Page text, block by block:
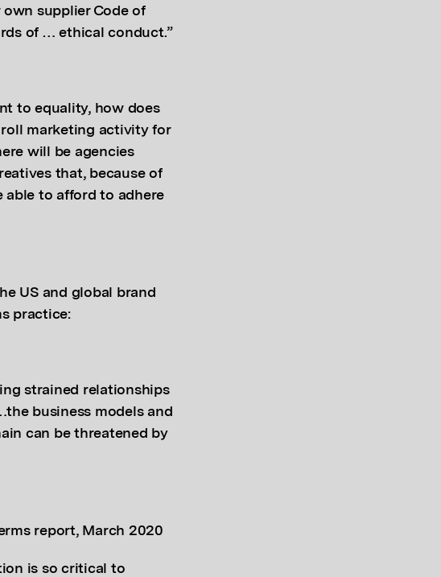
supplier Code of
of … ethical conduct.”
to equality, how does
marketing activity for
will be agencies
that, because of
able to afford to adhere
US and global brand
practice:
strained relationships
business models and
can be threatened by
report, March 2020
is so critical to